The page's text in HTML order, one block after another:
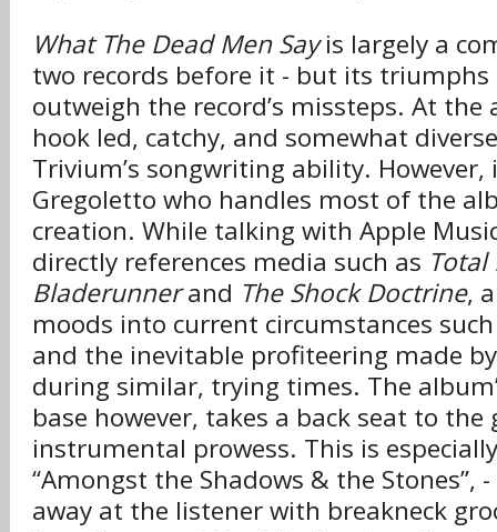
What The Dead Men Sayis largely a
two records before it - but its
outweigh the record’s missteps. At the
hook led, catchy, and somewhat
Trivium’s songwriting ability. However,
Gregoletto who handles most of the
creation. While talking with Apple
directly references media such as Total
Bladerunnerand The Shock Doctrine,
moods into current circumstances
and the inevitable profiteering made
during similar, trying times. The
base however, takes a back seat to the
instrumental prowess. This is
“Amongst the Shadows & the Stones”,
away at the listener with breakneck